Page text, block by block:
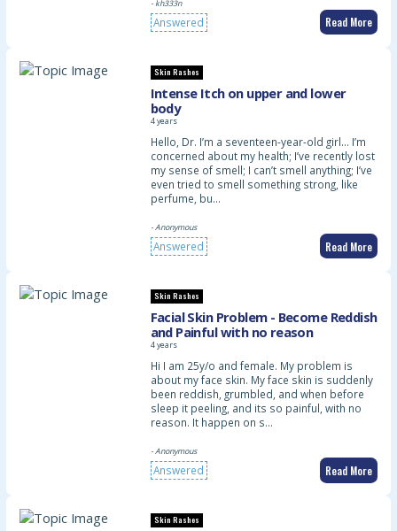
- kh333n
Answered Read More
Skin Rashes
Intense Itch on upper and lower
body
4 years
Hello, Dr. I’m a seventeen-year-old girl… I’m
concerned about my health; I’ve recently lost
my sense of smell; I can’t smell anything; I’ve
even tried to smell something strong, like
perfume, bu…
- Anonymous
Answered Read More
Skin Rashes
Facial Skin Problem - Become Reddish
and Painful with no reason
4 years
Hi I am 25y/o and female. My problem is
about my face skin. My face skin is suddenly
been reddish, grumbled, and when before
sleep it peeling, and its so painful, with no
reason. It happen on s…
- Anonymous
Answered Read More
Skin Rashes